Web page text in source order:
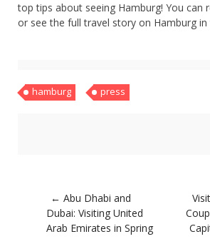
top tips about seeing Hamburg! You can
or see the full travel story on Hamburg
hamburg press
navigation
← Abu Dhabi and
Dubai: Visiting United
Arab Emirates in Spring